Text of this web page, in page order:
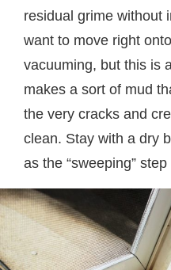
residual grime without
want to move right
vacuuming, but this is
makes a sort of mud
the very cracks and
clean. Stay with a dry
as the “sweeping”